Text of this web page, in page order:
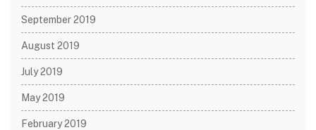
September 2019
August 2019
July 2019
May 2019
February 2019